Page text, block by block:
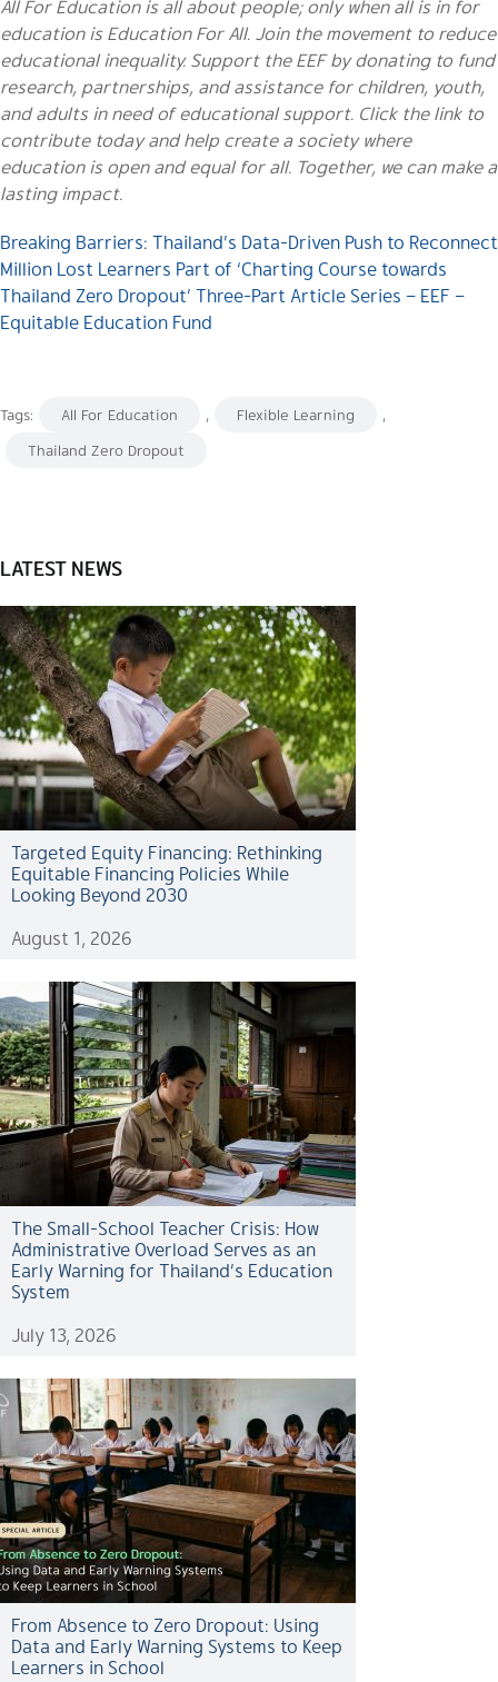
All For Education is all about people; only when all is in for
education is Education For All. Join the movement to reduce
educational inequality. Support the EEF by donating to fund
research, partnerships, and assistance for children, youth,
and adults in need of educational support. Click the link to
contribute today and help create a society where
education is open and equal for all. Together, we can make a
lasting impact.
Breaking Barriers: Thailand’s Data-Driven Push to Reconnect
Million Lost Learners Part of ‘Charting Course towards
Thailand Zero Dropout’ Three-Part Article Series – EEF –
Equitable Education Fund
Tags: All For Education , Flexible Learning
,
Thailand Zero Dropout
LATEST NEWS
Targeted Equity Financing: Rethinking
Equitable Financing Policies While
Looking Beyond 2030
August 1, 2026
The Small-School Teacher Crisis: How
Administrative Overload Serves as an
Early Warning for Thailand’s Education
System
July 13, 2026
From Absence to Zero Dropout: Using
Data and Early Warning Systems to Keep
Learners in School